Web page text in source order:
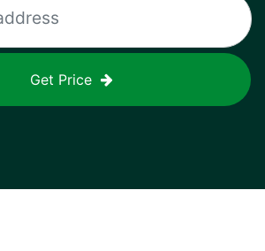
Get Price